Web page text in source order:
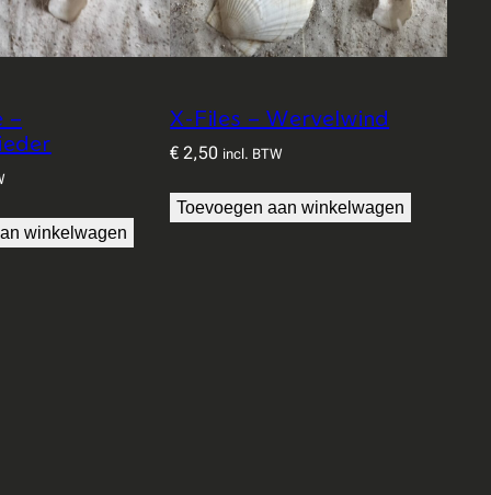
–
winkelwagen
X-Files – Wervelwind
€ 2,50 incl. BTW
Toevoegen aan winkelwagen